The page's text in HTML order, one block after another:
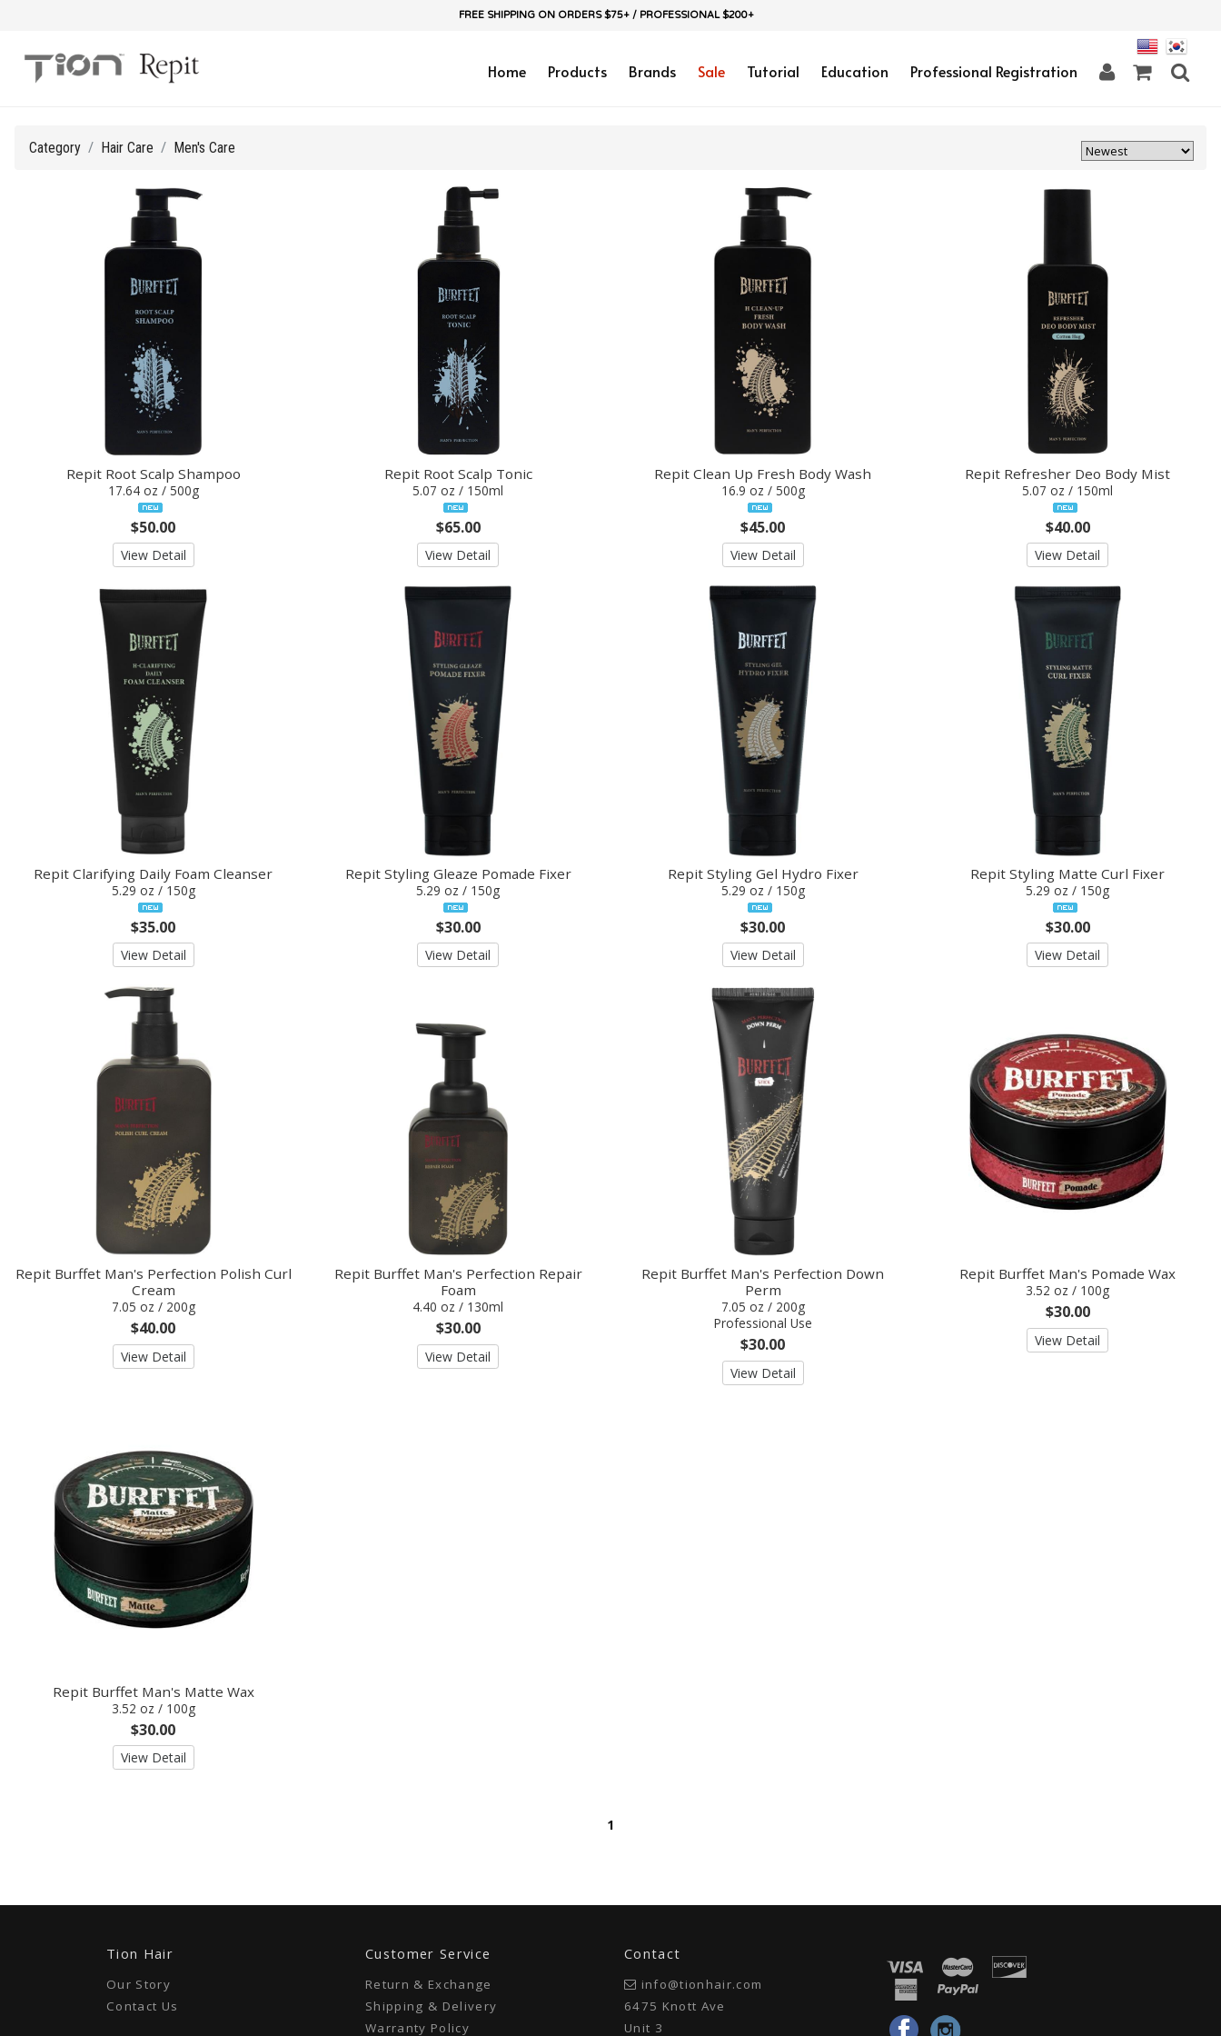
FREE SHIPPING ON ORDERS $75+ / PROFESSIONAL $200+
Home Products Brands Sale Tutorial Education Professional Registration
Category Hair Care Men's Care
Repit Root Scalp Shampoo
17.64 oz / 500g
$50.00
View Detail
Repit Root Scalp Tonic
5.07 oz / 150ml
$65.00
View Detail
Repit Clean Up Fresh Body Wash
16.9 oz / 500g
$45.00
View Detail
Repit Refresher Deo Body Mist
5.07 oz / 150ml
$40.00
View Detail
Repit Clarifying Daily Foam Cleanser
5.29 oz / 150g
$35.00
View Detail
Repit Styling Gleaze Pomade Fixer
5.29 oz / 150g
$30.00
View Detail
Repit Styling Gel Hydro Fixer
5.29 oz / 150g
$30.00
View Detail
Repit Styling Matte Curl Fixer
5.29 oz / 150g
$30.00
View Detail
Repit Burffet Man's Perfection Polish Curl
Cream
7.05 oz / 200g
$40.00
View Detail
Repit Burffet Man's Perfection Repair
Foam
4.40 oz / 130ml
$30.00
View Detail
Repit Burffet Man's Perfection Down
Perm
7.05 oz / 200g
Professional Use
$30.00
View Detail
Repit Burffet Man's Pomade Wax
3.52 oz / 100g
$30.00
View Detail
Repit Burffet Man's Matte Wax
3.52 oz / 100g
$30.00
View Detail
1
Tion Hair
Our Story
Contact Us
Customer Service
Return & Exchange
Shipping & Delivery
Warranty Policy
Contact
info@tionhair.com
6475 Knott Ave
Unit 3